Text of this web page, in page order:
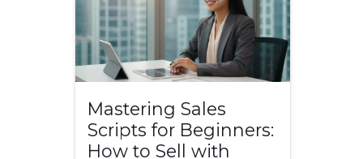
Mastering Sales
Scripts for Beginners:
How to Sell with